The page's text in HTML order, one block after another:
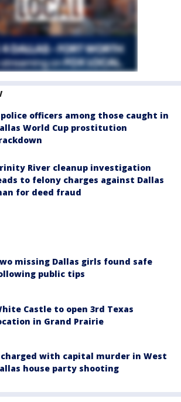
police officers among those caught in
World Cup prostitution
River cleanup investigation
to felony charges against Dallas
for deed fraud
missing Dallas girls found safe
public tips
Castle to open 3rd Texas
in Grand Prairie
charged with capital murder in West
house party shooting